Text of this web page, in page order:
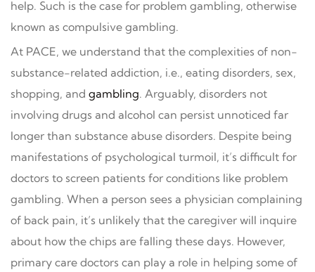
help. Such is the case for problem gambling, otherwise
known as compulsive gambling.
At PACE, we understand that the complexities of non-
substance-related addiction, i.e., eating disorders, sex,
shopping, and gambling. Arguably, disorders not
involving drugs and alcohol can persist unnoticed far
longer than substance abuse disorders. Despite being
manifestations of psychological turmoil, it’s difficult for
doctors to screen patients for conditions like problem
gambling. When a person sees a physician complaining
of back pain, it’s unlikely that the caregiver will inquire
about how the chips are falling these days. However,
primary care doctors can play a role in helping some of